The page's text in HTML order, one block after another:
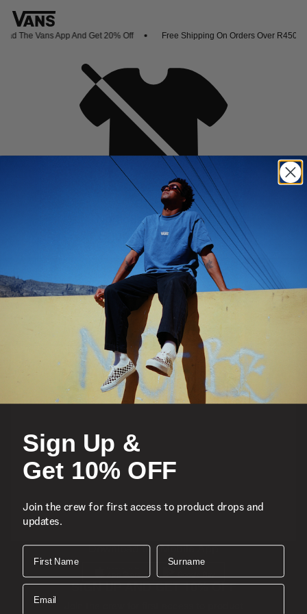
The Vans App And Get 20% Off Free Shipping On Orders Over R450
Oh no,
No collection found
Shop New Arrivals
Featured
Sports
Icons
About
Support
Download the Mobile App
SIGN UP AND GET 10% OFF
Sign Up &
Get 10% OFF
Join the crew for first access to product drops and
updates.
First Name Surname
Email